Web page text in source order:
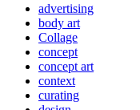
advertising
body art
Collage
concept
concept art
context
curating